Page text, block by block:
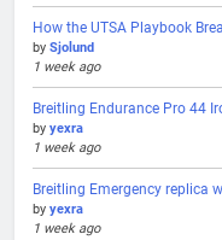
How the UTSA Playbook
by Sjolund
1 week ago
Breitling Endurance Pro 44
by yexra
1 week ago
Breitling Emergency replica
by yexra
1 week ago